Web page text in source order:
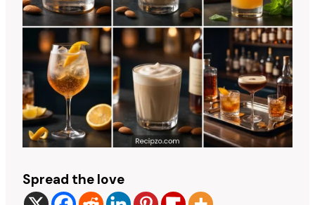
Spread the love